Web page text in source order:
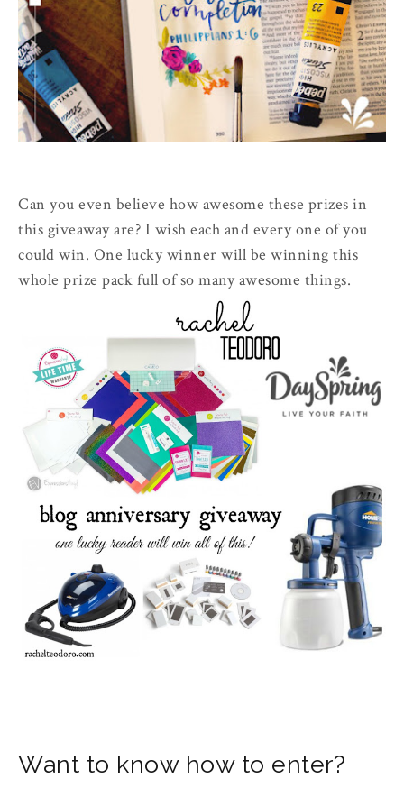
Can you even believe how awesome these prizes in
this giveaway are? I wish each and every one of you
could win. One lucky winner will be winning this
whole prize pack full of so many awesome things.
Want to know how to enter?